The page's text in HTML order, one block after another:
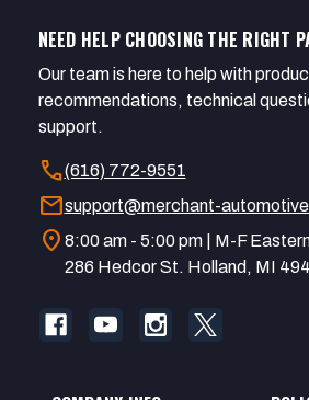
NEED HELP CHOOSING THE RIGHT
Our team is here to help with
recommendations, technical
support.
call(616) 772-9551
mailsupport@merchant-
location_on 8:00 am - 5:00 pm | M-F
286 Hedcor St. Holland, MI